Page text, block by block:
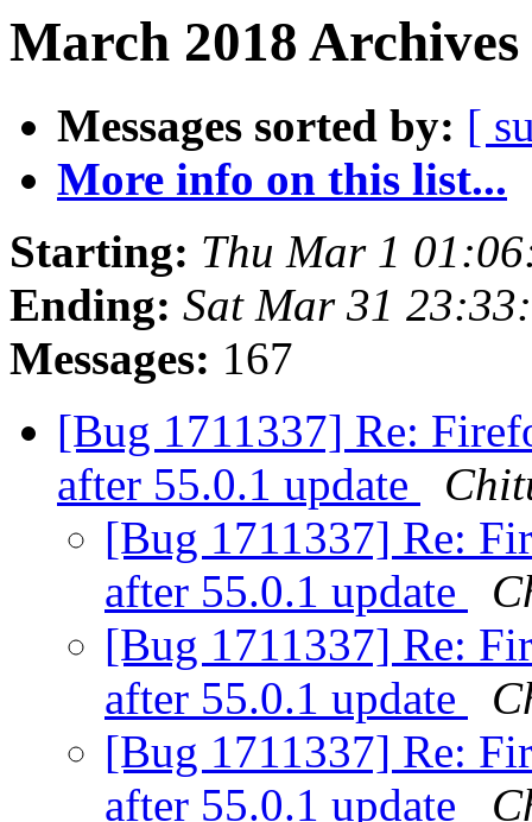
March 2018
Messages sorted by: [
More info on this list...
Starting: Thu Mar 1
Ending: Sat Mar 31
Messages: 167
[Bug 1711337] Re:
after 55.0.1 update
[Bug 1711337] Re:
after 55.0.1 update
[Bug 1711337] Re:
after 55.0.1 update
[Bug 1711337] Re:
after 55.0.1 update